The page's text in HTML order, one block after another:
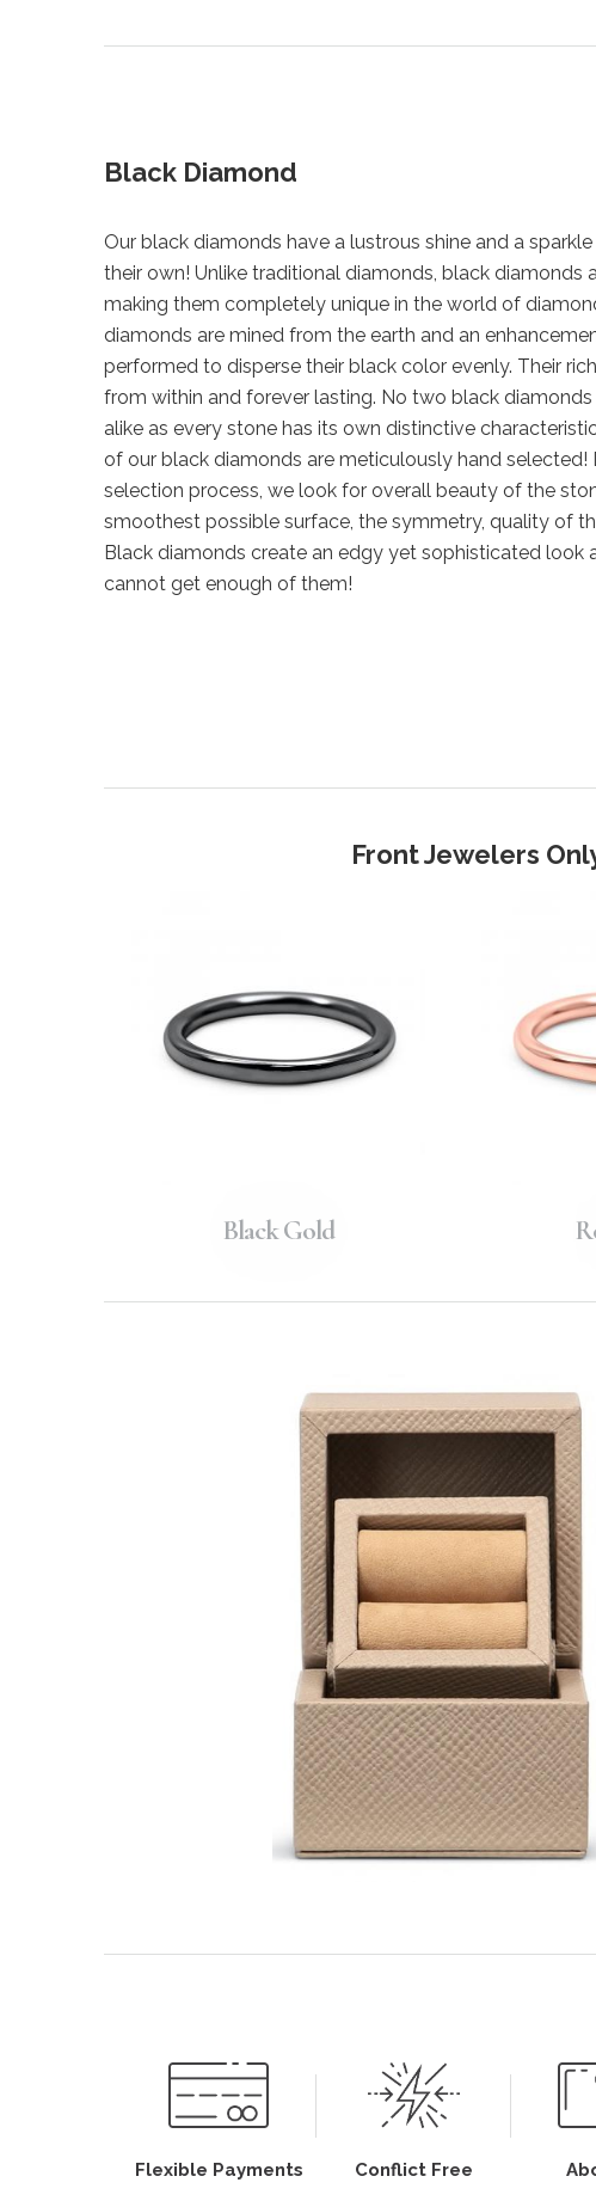
Black Diamond
Our black diamonds have a lustrous shine and a
their own! Unlike traditional diamonds, black diamonds
making them completely unique in the world of
diamonds are mined from the earth and an
performed to disperse their black color evenly. Their
from within and forever lasting. No two black
alike as every stone has its own distinctive
of our black diamonds are meticulously hand selected!
selection process, we look for overall beauty of the
smoothest possible surface, the symmetry, quality of
Black diamonds create an edgy yet sophisticated look
cannot get enough of them!
Front Jewelers
Black Gold
Flexible Payments Conflict Free